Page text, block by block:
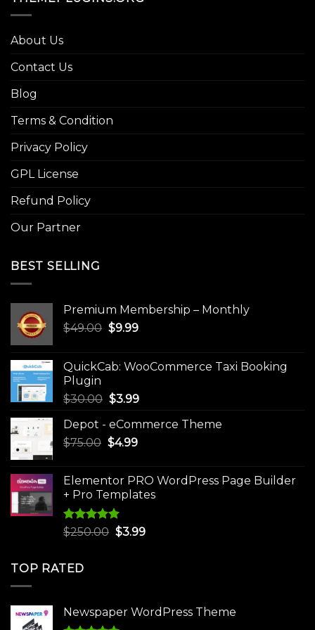
About Us
Contact Us
Blog
Terms & Condition
Privacy Policy
GPL License
Refund Policy
Our Partner
BEST SELLING
Premium Membership – Monthly
$49.00 Original
$49.00.
$9.99Current
$9.99.
QuickCab: WooCommerce Taxi Booking
Plugin
$30.00 Original
was:
$30.00.
$3.99Current
is:
Depot - eCommerce Theme
$75.00 Original
$75.00.
$4.99Current
$4.99.
Elementor PRO WordPress Page Builder
+ Pro Templates
Rated5.00
$250.00 Original
$3.99Current
TOP RATED
Newspaper WordPress Theme